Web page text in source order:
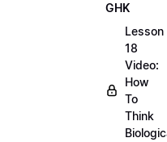
GHK
Lesson
18
Video:
How
To
Think